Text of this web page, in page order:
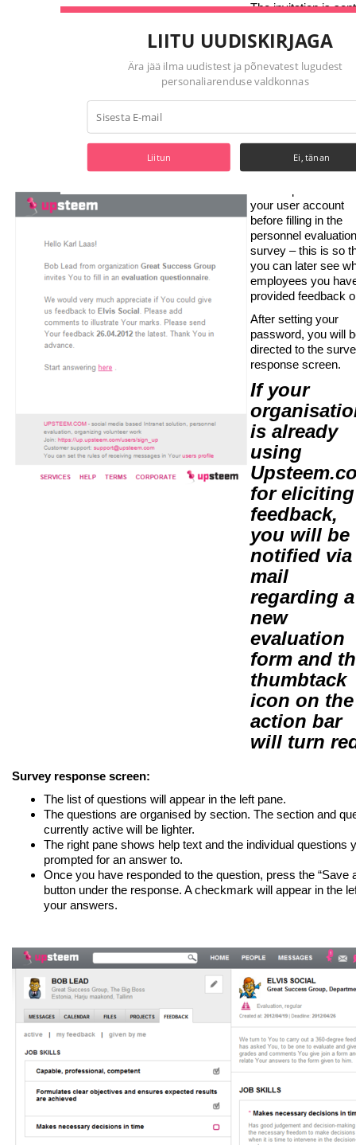
The invitation is
opinion is
important in giving
feedback to
being evaluated.
If you are a first-
user, you willbe
your user account
before filling in the
personnel evaluation
survey – this is so
you can later see
employees you
provided feedback
After setting your
password, you will
directed to the
response screen.
If your
is already
using
for eliciting
feedback,
you will be
notified via
mail
regarding a
new
evaluation
form and
thumbtack
icon on the
action bar
will turn
Survey response screen:
The list of questions will appear in the left pane.
The questions are organised by section. The section and
currently active will be lighter.
The right pane shows help text and the individual questions
prompted for an answer to.
Once you have responded to the question, press the “Save
button under the response. A checkmark will appear in the
your answers.
LIITU UUDISKIRJAGA
Ära jää ilma uudistest ja põnevatest lugudest
valdkonnas
Ei, tänan
Liitun
POWERED BY